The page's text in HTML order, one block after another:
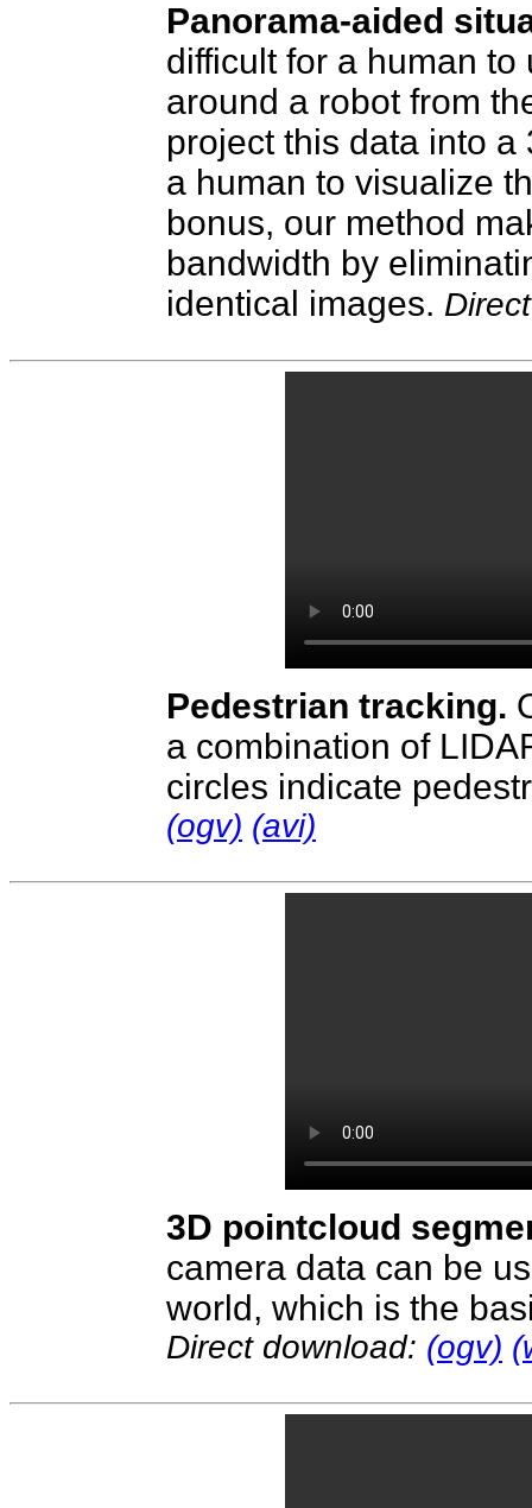
Panorama-aided
difficult for a human
around a robot from
project this data into
a human to visualize
bonus, our method
bandwidth by
identical images.
Pedestrian tracking.
a combination of
circles indicate
(ogv) (avi)
3D pointcloud
camera data can be
world, which is the
Direct download: (ogv)